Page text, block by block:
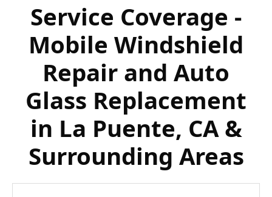
Service Coverage -
Mobile Windshield
Repair and Auto
Glass Replacement
in La Puente, CA &
Surrounding Areas